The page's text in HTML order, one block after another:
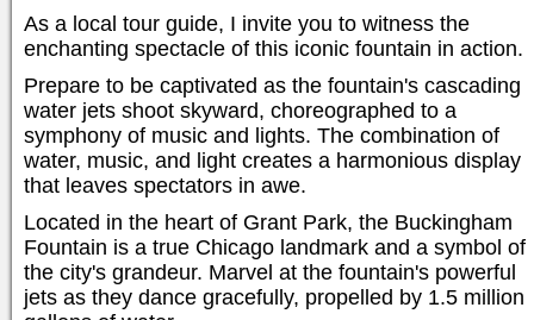
As a local tour guide, I invite you to witness the
enchanting spectacle of this iconic fountain in action.
Prepare to be captivated as the fountain's cascading
water jets shoot skyward, choreographed to a
symphony of music and lights. The combination of
water, music, and light creates a harmonious display
that leaves spectators in awe.
Located in the heart of Grant Park, the Buckingham
Fountain is a true Chicago landmark and a symbol of
the city's grandeur. Marvel at the fountain's powerful
jets as they dance gracefully, propelled by 1.5 million